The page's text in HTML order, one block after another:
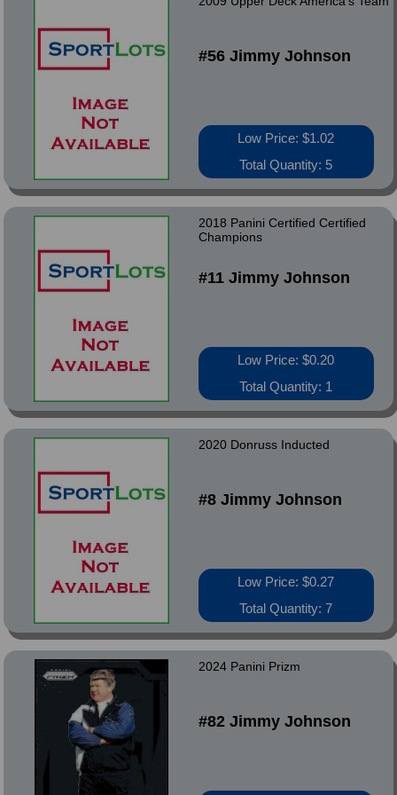
#56 Jimmy Johnson
Low Price: $1.02
Total Quantity: 5
2018 Panini Certified Certified
Champions
#11 Jimmy Johnson
Low Price: $0.20
Total Quantity: 1
2020 Donruss Inducted
#8 Jimmy Johnson
Low Price: $0.27
Total Quantity: 7
2024 Panini Prizm
#82 Jimmy Johnson